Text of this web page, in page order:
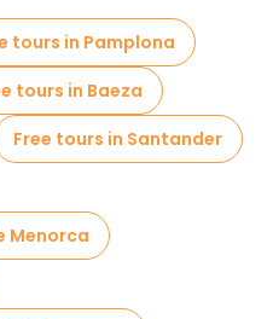
tours in Pamplona
tours in Baeza
Free tours in Santander
Menorca